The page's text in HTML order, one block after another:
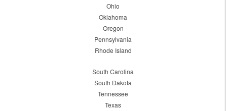
Ohio
Oklahoma
Oregon
Pennsylvania
Rhode Island
South Carolina
South Dakota
Tennessee
Texas